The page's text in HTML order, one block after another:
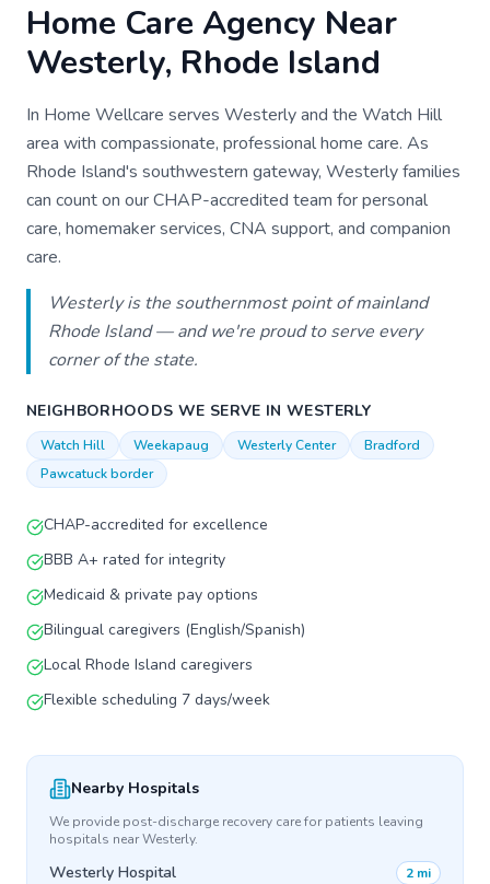
Home Care Agency Near
Westerly, Rhode Island
In Home Wellcare serves Westerly and the Watch Hill
area with compassionate, professional home care. As
Rhode Island's southwestern gateway, Westerly families
can count on our CHAP-accredited team for personal
care, homemaker services, CNA support, and companion
care.
Westerly is the southernmost point of mainland
Rhode Island — and we're proud to serve every
corner of the state.
NEIGHBORHOODS WE SERVE INWESTERLY
Watch Hill Weekapaug Westerly Center
Bradford
Pawcatuck border
CHAP-accredited for excellence
BBB A+ rated for integrity
Medicaid & private pay options
Bilingual caregivers (English/Spanish)
Local Rhode Island caregivers
Flexible scheduling 7 days/week
Nearby Hospitals
We provide post-discharge recovery care for patients leaving
hospitals nearWesterly.
Westerly Hospital
2 mi